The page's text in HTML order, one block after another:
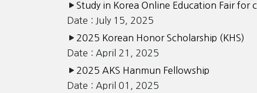
Study in Korea Online Education Fair for
Date : July 15, 2025
2025 Korean Honor Scholarship (KHS)
Date : April 21, 2025
2025 AKS Hanmun Fellowship
Date : April 01, 2025